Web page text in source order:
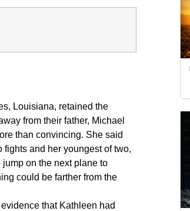
Louisiana, retained the
from their father, Michael
than convincing. She said
and her youngest of two,
on the next plane to
could be farther from the
that Kathleen had